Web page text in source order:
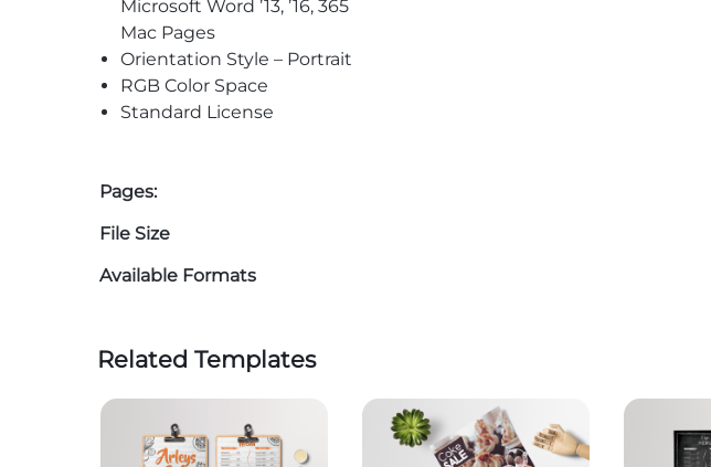
Microsoft Word ’13, ’16, 365
Mac Pages
Orientation Style – Portrait
RGB Color Space
Standard License
Pages:
File Size
Available Formats
Related Templates